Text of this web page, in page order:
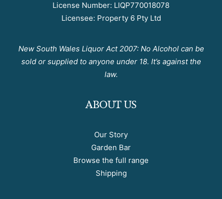
License Number: LIQP770018078
Licensee: Property 6 Pty Ltd
New South Wales Liquor Act 2007: No Alcohol can be
sold or supplied to anyone under 18. It’s against the
law.
ABOUT US
Our Story
Garden Bar
Browse the full range
Shipping